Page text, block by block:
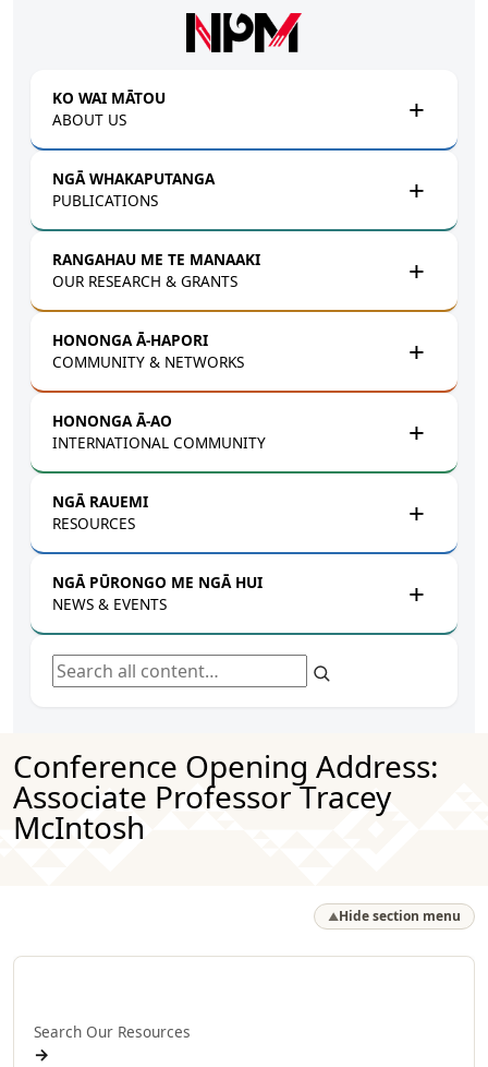
KO WAI MĀTOU
ABOUT US
NGĀ WHAKAPUTANGA
PUBLICATIONS
RANGAHAU ME TE MANAAKI
OUR RESEARCH & GRANTS
HONONGA Ā-HAPORI
COMMUNITY & NETWORKS
HONONGA Ā-AO
INTERNATIONAL COMMUNITY
NGĀ RAUEMI
RESOURCES
NGĀ PŪRONGO ME NGĀ HUI
NEWS & EVENTS
Search all content
Conference Opening Address:
Associate Professor Tracey
McIntosh
▲Hide section menu
Search Our Resources
→